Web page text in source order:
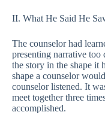
II. What He Said He
The counselor had
presenting narrative too
the story in the shape it
shape a counselor
counselor listened. It
meet together three
accomplished.